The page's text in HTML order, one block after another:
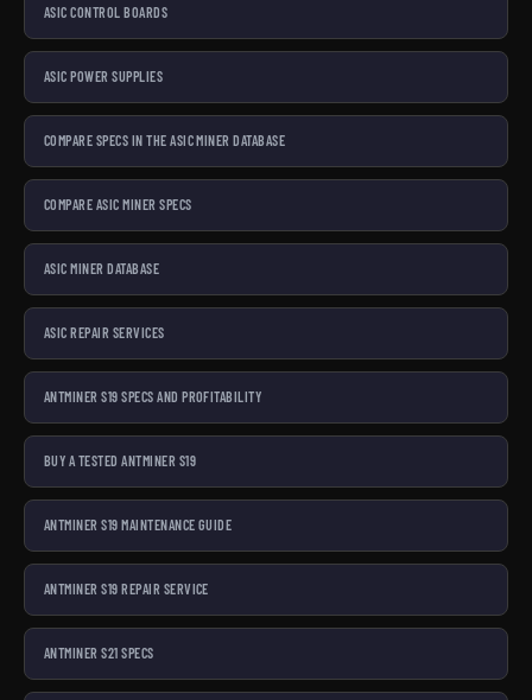
ASIC CONTROL BOARDS
ASIC POWER SUPPLIES
COMPARE SPECS IN THE ASIC MINER DATABASE
COMPARE ASIC MINER SPECS
ASIC MINER DATABASE
ASIC REPAIR SERVICES
ANTMINER S19 SPECS AND PROFITABILITY
BUY A TESTED ANTMINER S19
ANTMINER S19 MAINTENANCE GUIDE
ANTMINER S19 REPAIR SERVICE
ANTMINER S21 SPECS